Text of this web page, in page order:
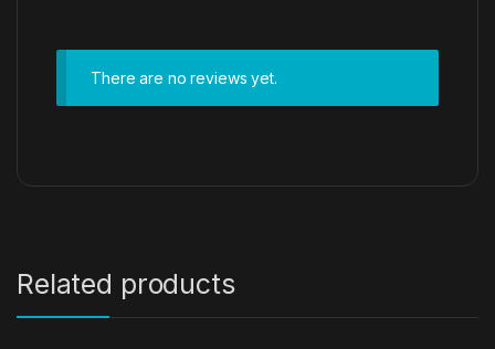
There are no reviews yet.
Related products